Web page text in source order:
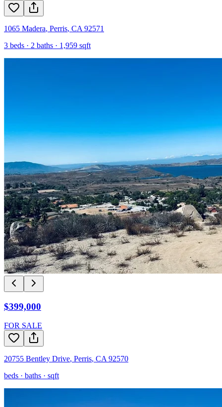
1065 Madera, Perris, CA 92571
3 beds · 2 baths · 1,959 sqft
$399,000
FOR SALE
20755 Bentley Drive, Perris, CA 92570
beds · baths · sqft